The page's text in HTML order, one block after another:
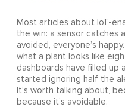
Most articles about IoT-
the win: a sensor catches
avoided, everyone’s
what a plant looks like
dashboards have filled up
started ignoring half the
It’s worth talking about,
because it’s avoidable.